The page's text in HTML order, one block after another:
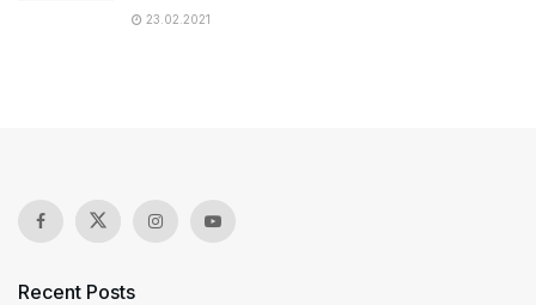
23.02.2021
Recent Posts